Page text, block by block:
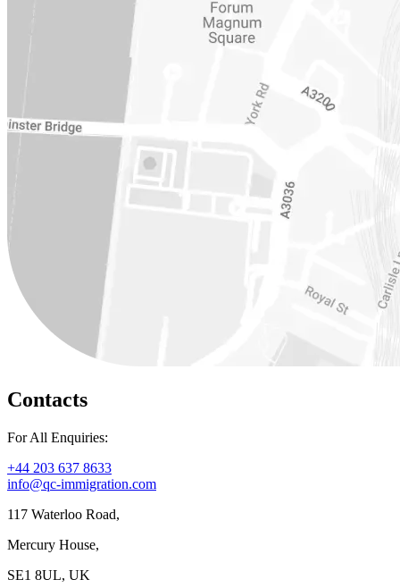
Contacts
For All Enquiries:
+44 203 637 8633
info@qc-immigration.com
117 Waterloo Road,
Mercury House,
SE1 8UL, UK